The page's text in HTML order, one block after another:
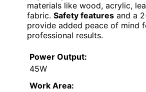
materials like wood, acrylic,
fabric. Safety features and a
provide added peace of mind
professional results.
Power Output:
45W
Work Area: